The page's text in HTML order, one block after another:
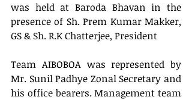
was held at Baroda Bhavan in the
presence of Sh. Prem Kumar Makker,
GS & Sh. R.K Chatterjee, President
Team AIBOBOA was represented by
Mr. Sunil Padhye Zonal Secretary and
his office bearers. Management team